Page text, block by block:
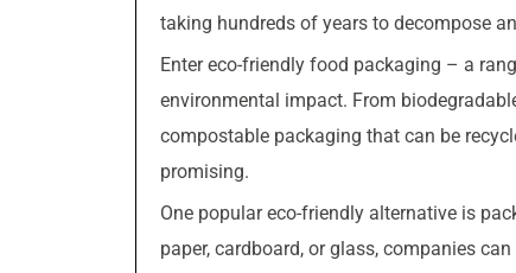
taking hundreds of years to decompose
Enter eco-friendly food packaging – a
environmental impact. From
compostable packaging that can be
promising.
One popular eco-friendly alternative is
paper, cardboard, or glass, companies